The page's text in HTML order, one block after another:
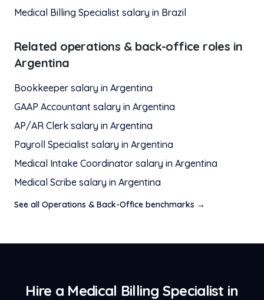
Medical Billing Specialist salary in Brazil
Related operations & back-office roles in
Argentina
Bookkeeper salary in Argentina
GAAP Accountant salary in Argentina
AP/AR Clerk salary in Argentina
Payroll Specialist salary in Argentina
Medical Intake Coordinator salary in Argentina
Medical Scribe salary in Argentina
See all Operations & Back-Office benchmarks →
Hire a Medical Billing Specialist in